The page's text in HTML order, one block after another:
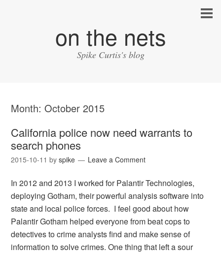
on the nets
Spike Curtis's blog
Month:October 2015
California police now need warrants to
search phones
2015-10-11 byspike Leave a Comment
In 2012 and 2013 I worked for Palantir Technologies,
deploying Gotham, their powerful analysis software into
state and local police forces. I feel good about how
Palantir Gotham helped everyone from beat cops to
detectives to crime analysts find and make sense of
information to solve crimes. One thing that left a sour